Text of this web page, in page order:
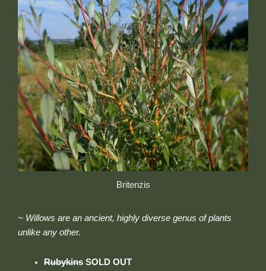
Britenzis
~ Willows are an ancient, highly diverse genus of plants
unlike any other.
RubykinsSOLD OUT